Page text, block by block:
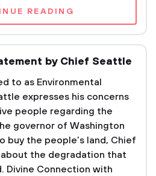
READING
by Chief Seattle
to as Environmental
expresses his concerns
people regarding the
governor of Washington
the people’s land, Chief
the degradation that
Divine Connection with